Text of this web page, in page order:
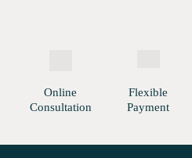
Online
Consultation
Flexible
Payment